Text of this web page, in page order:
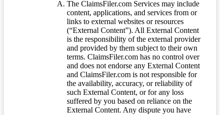
The ClaimsFiler.com Services may include
content, applications, and services from or
links to external websites or resources
(“External Content”). All External Content
is the responsibility of the external provider
and provided by them subject to their own
terms. ClaimsFiler.com has no control over
and does not endorse any External Content
and ClaimsFiler.com is not responsible for
the availability, accuracy, or reliability of
such External Content, or for any loss
suffered by you based on reliance on the
External Content. Any dispute you have